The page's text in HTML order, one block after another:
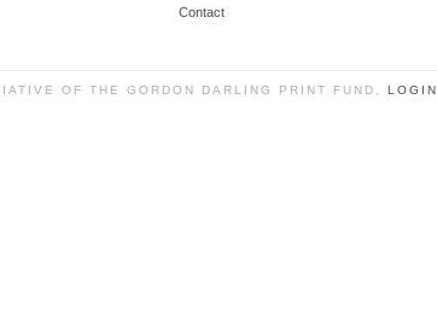
Contact
OF THE GORDON DARLING PRINT FUND. LOGIN